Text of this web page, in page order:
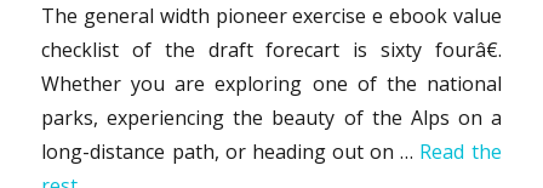
The general width pioneer exercise e ebook value
checklist of the draft forecart is sixty fourâ€.
Whether you are exploring one of the national
parks, experiencing the beauty of the Alps on a
long-distance path, or heading out on … Read the